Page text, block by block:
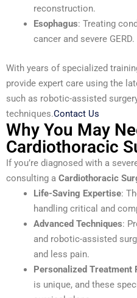
reconstruction.
Esophagus: Treating
cancer and severe GERD.
With years of specialized
provide expert care using the
such as robotic-assisted
techniques.Contact Us
Why You May
Cardiothoracic
If you’re diagnosed with a
consulting a Cardiothoracic
Life-Saving Expertise:
handling critical and
Advanced Techniques:
and robotic-assisted
and less pain.
Personalized Treatment
is unique, and these